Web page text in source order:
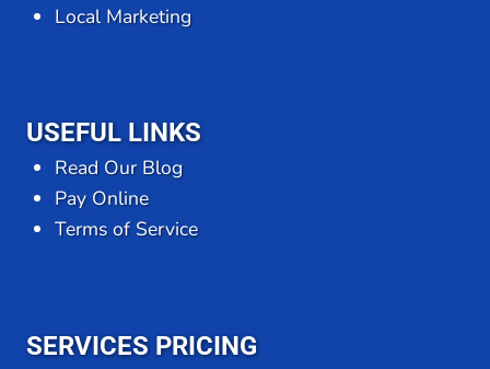
Local Marketing
USEFUL LINKS
Read Our Blog
Pay Online
Terms of Service
SERVICES PRICING